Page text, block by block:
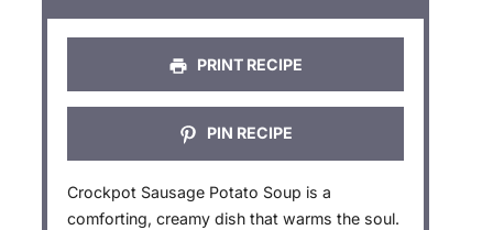
PRINT RECIPE
PIN RECIPE
Crockpot Sausage Potato Soup is a
comforting, creamy dish that warms the soul.